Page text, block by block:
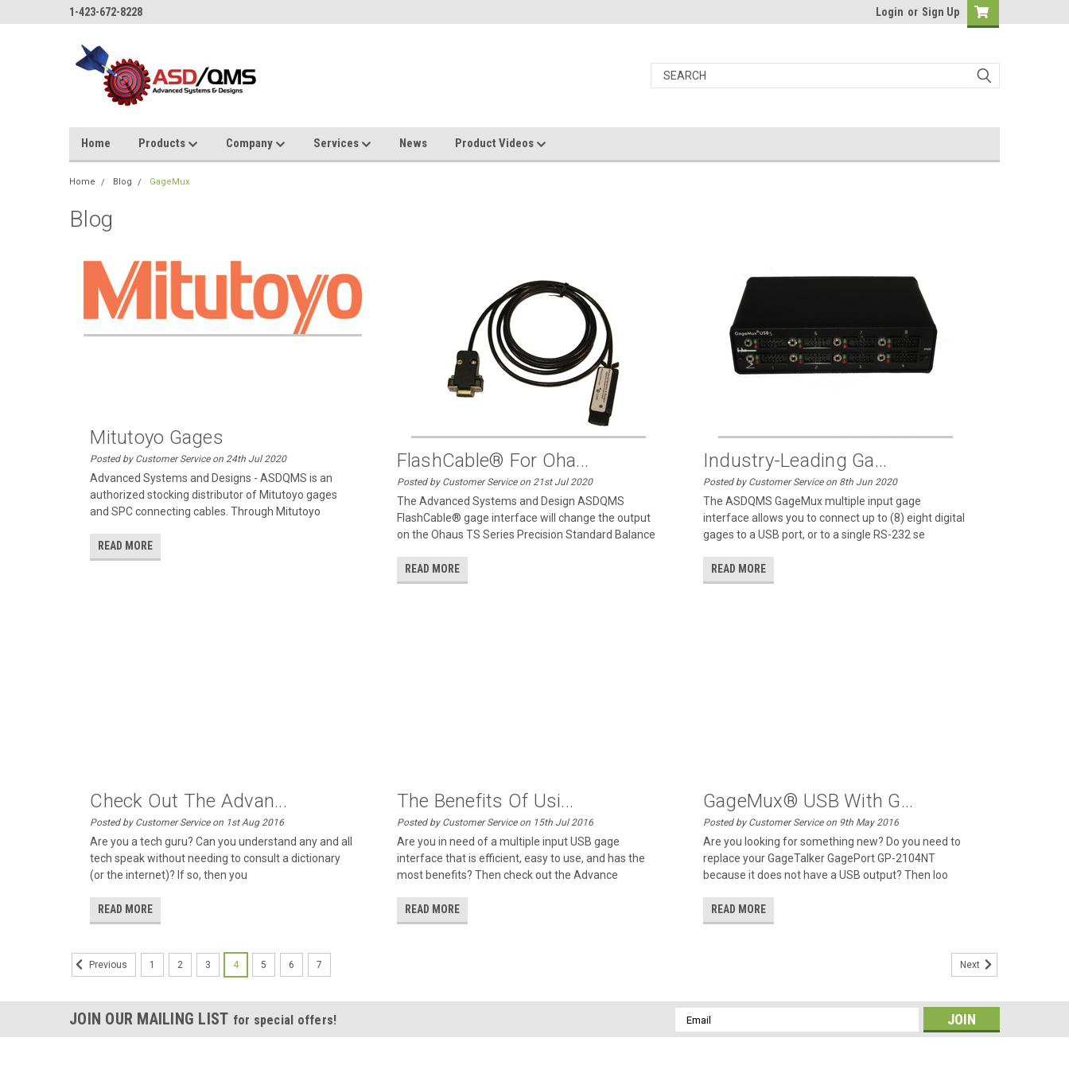
1-423-672-8228 Login or Sign Up
Home Products Company Services News Product Videos
Home Blog GageMux
Blog
Mitutoyo Gages
Posted by Customer Service on 24th Jul 2020
Advanced Systems and Designs - ASDQMS is an
authorized stocking distributor of Mitutoyo gages
and SPC connecting cables. Through Mitutoyo
READ MORE
FlashCable® For Oha...
Posted by Customer Service on 21st Jul 2020
The Advanced Systems and Design ASDQMS
FlashCable® gage interface will change the output
on the Ohaus TS Series Precision Standard Balance
READ MORE
Industry-Leading Ga...
Posted by Customer Service on 8th Jun 2020
The ASDQMS GageMux multiple input gage
interface allows you to connect up to (8) eight digital
gages to a USB port, or to a single RS-232 se
READ MORE
Check Out The Advan...
Posted by Customer Service on 1st Aug 2016
Are you a tech guru? Can you understand any and all
tech speak without needing to consult a dictionary
(or the internet)? If so, then you
READ MORE
The Benefits Of Usi...
Posted by Customer Service on 15th Jul 2016
Are you in need of a multiple input USB gage
interface that is efficient, easy to use, and has the
most benefits? Then check out the Advance
READ MORE
GageMux® USB With G...
Posted by Customer Service on 9th May 2016
Are you looking for something new? Do you need to
replace your GageTalker GagePort GP-2104NT
because it does not have a USB output? Then loo
READ MORE
Previous 1 2 3 4 5 6 7 Next
JOIN OUR MAILING LIST for special offers!
Email
Address